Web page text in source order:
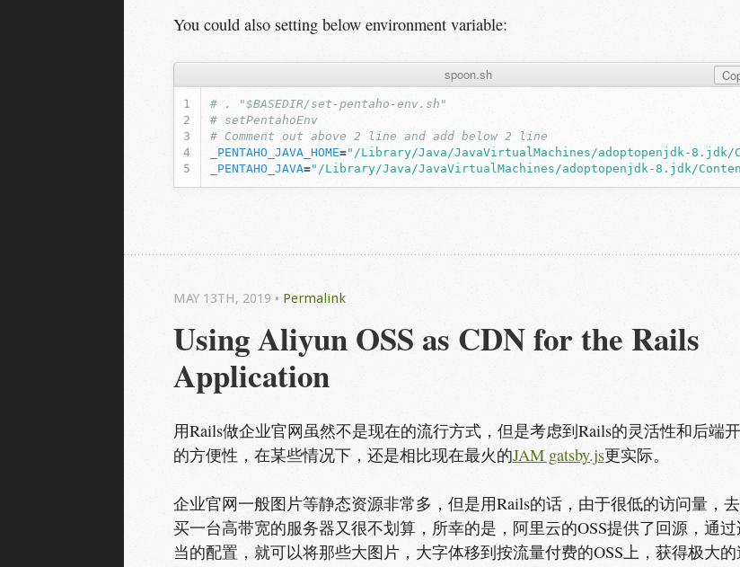
You could also setting below environment variable:
spoon.sh
# . "$BASEDIR/set-pentaho-env.sh"
# setPentahoEnv
# Comment out above 2 line and add below 2 line
_PENTAHO_JAVA_HOME="/Library/Java/JavaVirtualMachines/adoptopenjdk-8.jdk/
_PENTAHO_JAVA="/Library/Java/JavaVirtualMachines/adoptopenjdk-8.jdk/
Using Aliyun OSS as CDN for the Rails
Application
MAY 13TH, 2019 • Permalink
用Rails做企业官网虽然不是现在的流行方式，但是考虑到Rails的灵活性和后端
的方便性，在某些情况下，还是相比现在最火的JAM gatsby.js更实际。
企业官网一般图片等静态资源非常多，但是用Rails的话，由于很低的访问量，
买一台高带宽的服务器又很不划算，所幸的是，阿里云的OSS提供了回源，通过
当的配置，就可以将那些大图片，大字体移到按流量付费的OSS上，获得极大的